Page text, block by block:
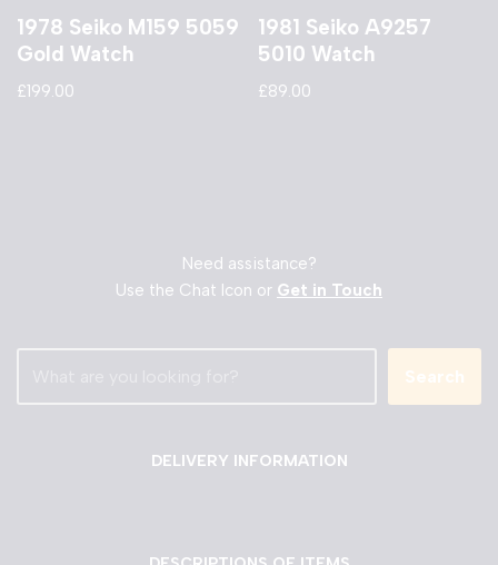
1978 Seiko M159 5059
Gold Watch
£199.00
1981 Seiko A9257
5010 Watch
£89.00
Need assistance?
Use the Chat Icon or Get in Touch
Search
DELIVERY INFORMATION